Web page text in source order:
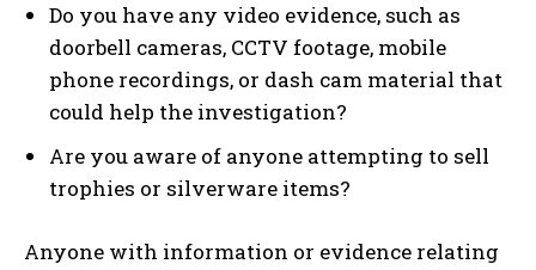
Do you have any video evidence, such as
doorbell cameras, CCTV footage, mobile
phone recordings, or dash cam material that
could help the investigation?
Are you aware of anyone attempting to sell
trophies or silverware items?
Anyone with information or evidence relating